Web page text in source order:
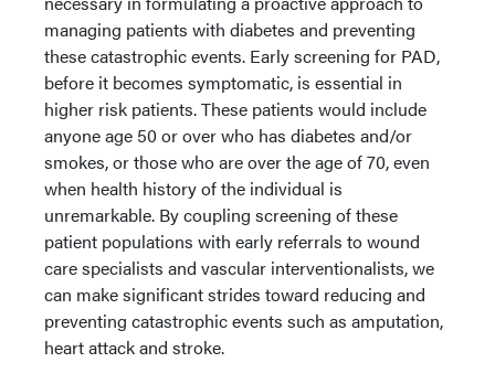
managing patients with diabetes and preventing
these catastrophic events. Early screening for PAD,
before it becomes symptomatic, is essential in
higher risk patients. These patients would include
anyone age 50 or over who has diabetes and/or
smokes, or those who are over the age of 70, even
when health history of the individual is
unremarkable. By coupling screening of these
patient populations with early referrals to wound
care specialists and vascular interventionalists, we
can make significant strides toward reducing and
preventing catastrophic events such as amputation,
heart attack and stroke.